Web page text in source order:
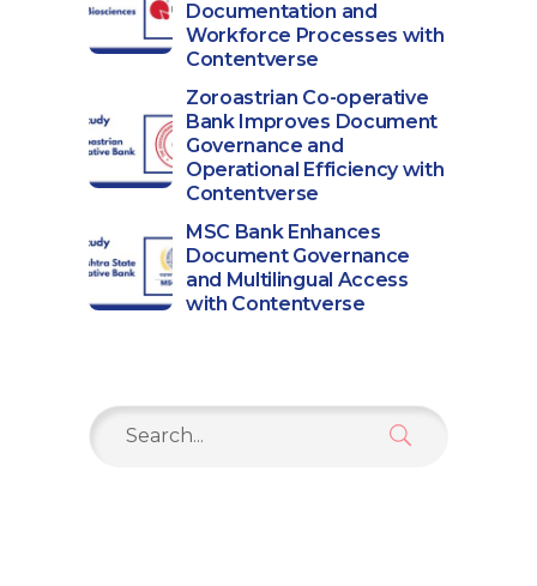
Documentation and
Workforce Processes with
Contentverse
Zoroastrian Co-operative
Bank Improves Document
Governance and
Operational Efficiency with
Contentverse
MSC Bank Enhances
Document Governance
and Multilingual Access
with Contentverse
Search
for: